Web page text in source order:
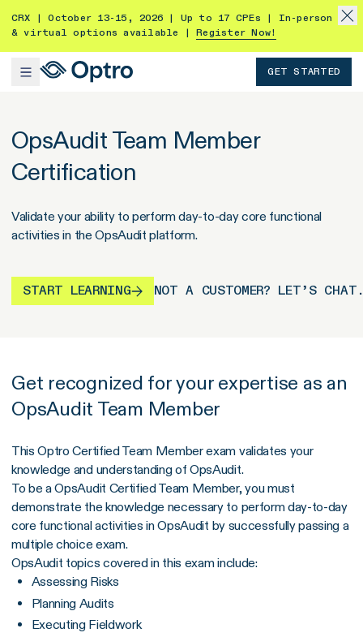
CRX | October 13-15, 2026 | Up to 17 CPEs | In-person
& virtual options available |
Register Now!
GET STARTED
OpsAudit Team Member
Certification
Validate your ability to perform day-to-day core functional
activities in the OpsAudit platform.
START LEARNING NOT A CUSTOMER? LET’S
Get recognized for your expertise as an
OpsAudit Team Member
This Optro Certified Team Member exam validates your
knowledge and understanding of OpsAudit.
To be a OpsAudit Certified Team Member, you must
demonstrate the knowledge necessary to perform day-to-day
core functional activities in OpsAudit by successfully passing a
multiple choice exam.
OpsAudit topics covered in this exam include:
Assessing Risks
Planning Audits
Executing Fieldwork